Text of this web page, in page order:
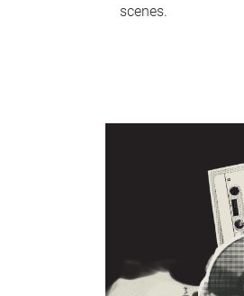
scenes.